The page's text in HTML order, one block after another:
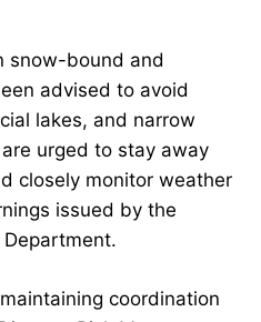
snow-bound and
advised to avoid
lakes, and narrow
urged to stay away
closely monitor weather
issued by the
coordination